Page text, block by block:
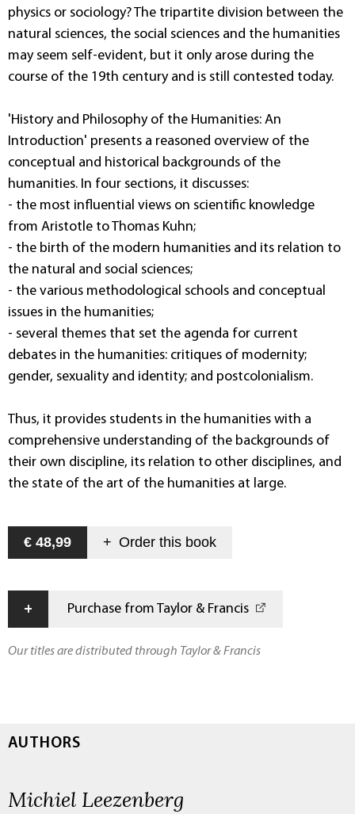
physics or sociology? The tripartite division between the
natural sciences, the social sciences and the humanities
may seem self-evident, but it only arose during the
course of the 19th century and is still contested today.
'History and Philosophy of the Humanities: An
Introduction' presents a reasoned overview of the
conceptual and historical backgrounds of the
humanities. In four sections, it discusses:
- the most influential views on scientific knowledge
from Aristotle to Thomas Kuhn;
- the birth of the modern humanities and its relation to
the natural and social sciences;
- the various methodological schools and conceptual
issues in the humanities;
- several themes that set the agenda for current
debates in the humanities: critiques of modernity;
gender, sexuality and identity; and postcolonialism.
Thus, it provides students in the humanities with a
comprehensive understanding of the backgrounds of
their own discipline, its relation to other disciplines, and
the state of the art of the humanities at large.
€ 48,99 + Order this book
+ Purchase from Taylor & Francis
Our titles are distributed through Taylor & Francis
AUTHORS
Michiel Leezenberg